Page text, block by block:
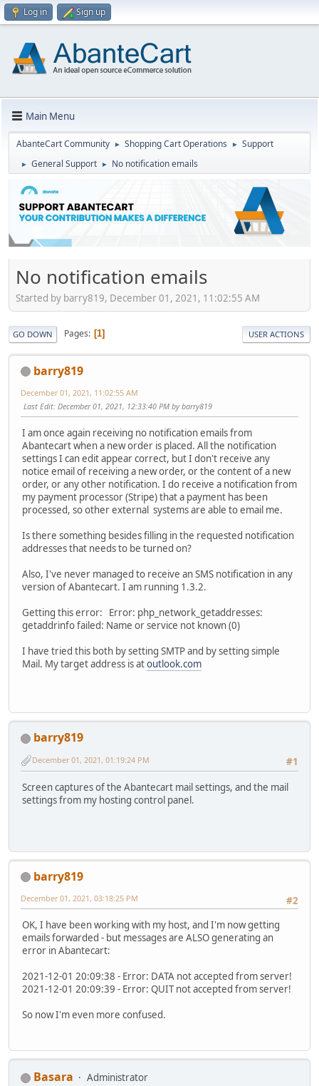
Log in Sign up
Main Menu
AbanteCart Community ► Shopping Cart Operations ► Support
► General Support ► No notification emails
No notification emails
Started by barry819, December 01, 2021, 11:02:55 AM
GO DOWN Pages 1 USER ACTIONS
barry819
December 01, 2021, 11:02:55 AM
Last Edit: December 01, 2021, 12:33:40 PM by barry819
I am once again receiving no notification emails from
Abantecart when a new order is placed. All the notification
settings I can edit appear correct, but I don't receive any
notice email of receiving a new order, or the content of a new
order, or any other notification. I do receive a notification from
my payment processor (Stripe) that a payment has been
processed, so other external systems are able to email me.
Is there something besides filling in the requested notification
addresses that needs to be turned on?
Also, I've never managed to receive an SMS notification in any
version of Abantecart. I am running 1.3.2.
Getting this error: Error: php_network_getaddresses:
getaddrinfo failed: Name or service not known (0)
I have tried this both by setting SMTP and by setting simple
Mail. My target address is atoutlook.com
barry819
#1
December 01, 2021, 01:19:24 PM
Screen captures of the Abantecart mail settings, and the mail
settings from my hosting control panel.
barry819
#2
December 01, 2021, 03:18:25 PM
OK, I have been working with my host, and I'm now getting
emails forwarded - but messages are ALSO generating an
error in Abantecart:
2021-12-01 20:09:38 - Error: DATA not accepted from server!
2021-12-01 20:09:39 - Error: QUIT not accepted from server!
So now I'm even more confused.
Basara
Administrator